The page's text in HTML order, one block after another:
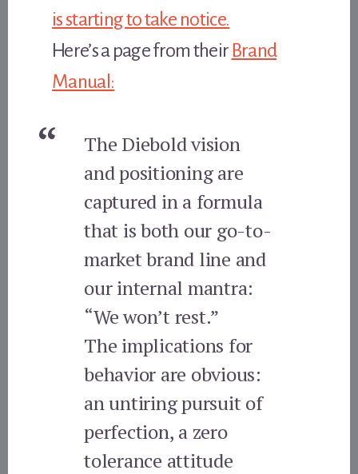
is starting to take notice.
Here’s a page from their Brand
Manual:
The Diebold vision
and positioning are
captured in a formula
that is both our go-to-
market brand line and
our internal mantra:
“We won’t rest.”
The implications for
behavior are obvious:
an untiring pursuit of
perfection, a zero
tolerance attitude